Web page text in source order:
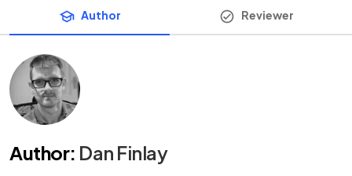
Author Reviewer
Author: Dan Finlay